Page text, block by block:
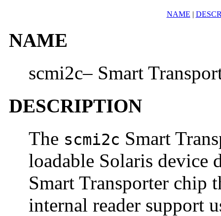
NAME |
NAME
scmi2c– Smart
DESCRIPTION
The scmi2c Smart
loadable Solaris device
Smart Transporter chip
internal reader support